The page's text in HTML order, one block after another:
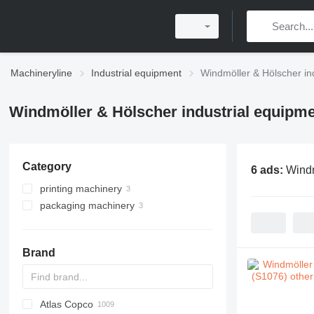
Machineryline Industrial equipment Windmöller & Hölscher
Windmöller & Hölscher industrial
Category
printing machinery
flexo printing machines
packaging machinery
Brand
PDS
APD
AB
Ensis
VZ
AG3
Atlas Copco
6 ads: